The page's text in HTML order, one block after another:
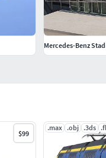
$99
.max .obj .3ds
Mercedes-Benz